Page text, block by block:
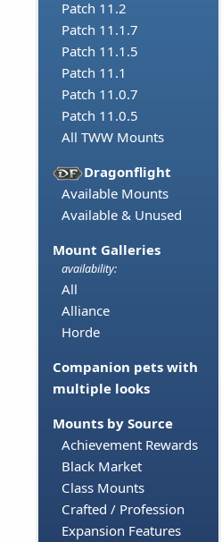
Patch 11.2
Patch 11.1.7
Patch 11.1.5
Patch 11.1
Patch 11.0.7
Patch 11.0.5
All TWW Mounts
Dragonflight
Available Mounts
Available & Unused
Mount Galleries
availability:
All
Alliance
Horde
Companion pets with
multiple looks
Mounts by Source
Achievement Rewards
Black Market
Class Mounts
Crafted / Profession
Expansion Features